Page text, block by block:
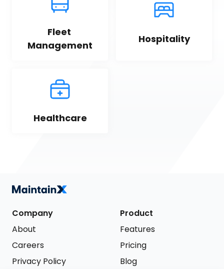
Fleet
Management
Hospitality
Healthcare
Company
About
Careers
Privacy Policy
Product
Features
Pricing
Blog